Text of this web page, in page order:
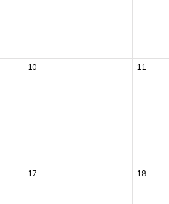
10 11
17 18